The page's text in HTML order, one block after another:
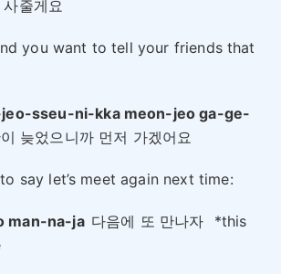
줄게요
you want to tell your friends that
sseu-ni-kka meon-jeo ga-ge-
늦었으니까 먼저 가겠어요
say let’s meet again next time:
man-na-ja 다음에 또 만나자
*this